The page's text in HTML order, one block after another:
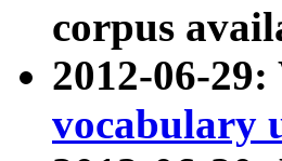
corpus
2012-06-
vocabulary